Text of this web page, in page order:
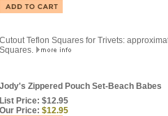
Cutout Teflon Squares for Trivets:
Squares.
Jody's Zippered Pouch Set-Beach Babes
List Price: $12.95
Our Price: $12.95